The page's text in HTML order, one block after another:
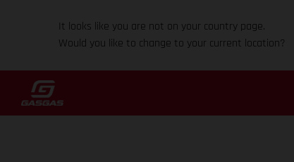
It looks like you are not on your country page.
Would you like to change to your current location?